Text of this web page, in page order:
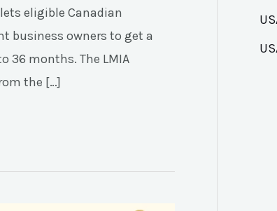
eligible Canadian
business owners to get a
36 months. The LMIA
the […]